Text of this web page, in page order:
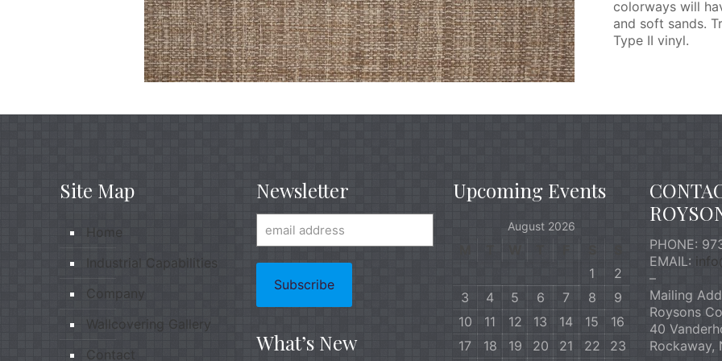
colorways will
and soft sands.
Type II vinyl.
Site Map
Home
Industrial Capabilities
Company
Wallcovering Gallery
Contact
Newsletter
What’s New
Upcoming Events
August 2026
1
2
3
4 5 6 7 8
9
10
11 12 13 14 15
16
17
18 19 20 21 22 23
PHONE:
EMAIL:
–
Mailing
Roysons
40
Rockaway,